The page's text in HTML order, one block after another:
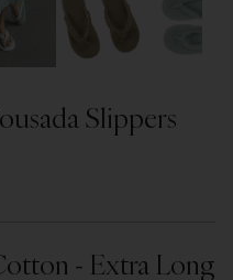
Slippers
- Extra Long